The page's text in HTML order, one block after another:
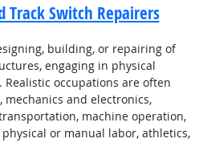
Track Switch Repairers
building, or repairing of
engaging in physical
occupations are often
and electronics,
machine operation,
or manual labor, athletics,